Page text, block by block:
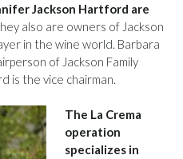
Jackson Hartford are
also are owners of Jackson
in the wine world. Barbara
of Jackson Family
is the vice chairman.
The La Crema
operation
specializes in